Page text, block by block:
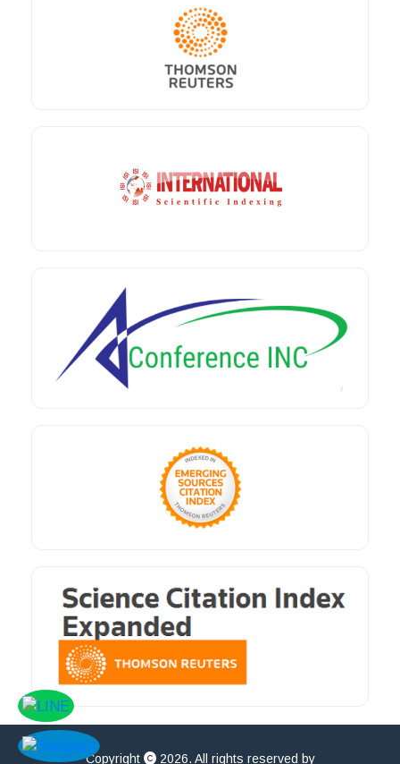
Copyright 2026. All rights reserved by